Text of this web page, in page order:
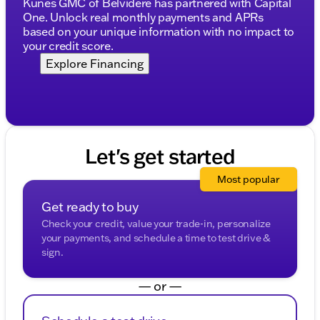
Discover why our dealership has been honored ten
times as DealerRater.com Dealer of the Year.
Connect with us today to schedule your test drive
and experience this powerhouse truck firsthand.
Whether you call, email, or live chat, our friendly
new GMC trucks built for strength and reliability.
provided about the vehicle. Ai is new and can be
incorrect. Please verify vehicle details with the
dealership.
One. Unlock real monthly payments and APRs
based on your unique information with no impact to
your credit score.
Explore Financing
Let's get started
Get ready to buy
Check your credit, value your trade-in, personalize
your payments, and schedule a time to test drive &
sign.
Most popular
— or —